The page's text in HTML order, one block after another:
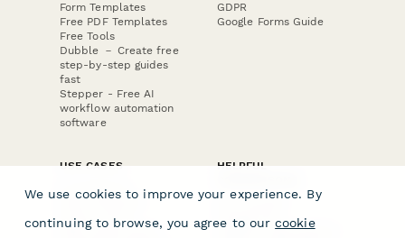
Form Templates
Free PDF Templates
Free Tools
Dubble － Create free
step-by-step guides
fast
Stepper - Free AI
workflow automation
software
GDPR
Google Forms Guide
USE CASES
E-commerce
Data Collection
Invoice Forms
Real Estate Forms
HELPFUL
Form Builder
Comparison
Typeform Alternatives
We use cookies to improve your experience. By
continuing to browse, you agree to our cookie